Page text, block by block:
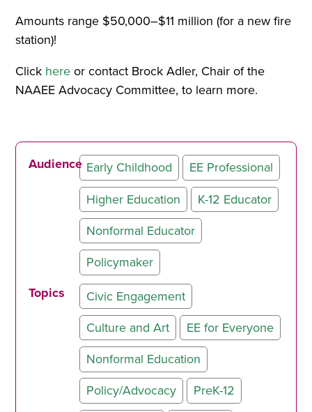
Amounts range $50,000–$11 million (for a new fire
station)!
Click hereor contact Brock Adler, Chair of the
NAAEE Advocacy Committee, to learn more.
Audience Early Childhood
EE Professional
Higher Education
K-12 Educator
Nonformal Educator
Policymaker
Topics
Civic Engagement
Culture and Art
EE for Everyone
Nonformal Education
Policy/Advocacy
PreK-12